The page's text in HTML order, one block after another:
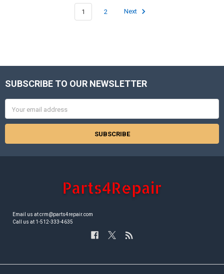
1 2 Next
Footer
SUBSCRIBE TO OUR NEWSLETTER
Address
Email us at crm@parts4repair.com
Call us at 1-512-333-4635